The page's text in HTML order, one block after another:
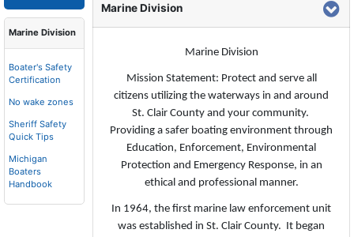
Marine Division
Boater's Safety
Certification
No wake zones
Sheriff Safety
Quick Tips
Michigan
Boaters
Handbook
Marine Division
Marine Division
Mission Statement: Protect and serve all
citizens utilizing the waterways in and around
St. Clair County and your community.
Providing a safer boating environment through
Education, Enforcement, Environmental
Protection and Emergency Response, in an
ethical and professional manner.
In 1964, the first marine law enforcement unit
was established in St. Clair County. It began